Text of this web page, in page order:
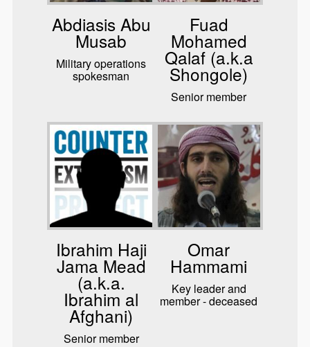
Abdiasis Abu
Musab
Military operations
spokesman
Fuad
Mohamed
Qalaf (a.k.a
Shongole)
Senior member
Ibrahim Haji
Jama Mead
(a.k.a.
Ibrahim al
Afghani)
Senior member
Omar
Hammami
Key leader and
member - deceased